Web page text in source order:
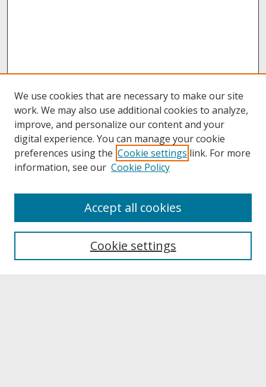
About UNCOpen
Archives & Special Collections
We use cookies that are necessary to make our site
work. We may also use additional cookies to analyze,
improve, and personalize our content and your
digital experience. You can manage your cookie
preferences using the Cookie settings link. For more
information, see our Cookie Policy
Cookie settings
Accept all cookies